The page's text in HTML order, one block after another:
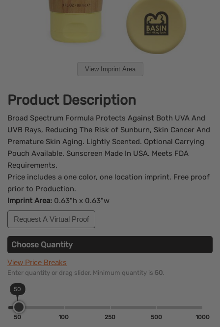
View Imprint Area
Product Description
Broad Spectrum Formula Protects Against Both UVA And
UVB Rays, Reducing The Risk of Sunburn, Skin Cancer And
Premature Skin Aging. Lightly Scented. Optional Carrying
Pouch Available. Sunscreen Made In USA. Meets FDA
Requirements.
Price includes a one color, one location imprint. Free proof
prior to Production.
Imprint Area: 0.63"h x 0.63"w
Request A Virtual Proof
Choose Quantity
View Price Breaks
Enter quantity or drag slider. Minimum quantity is 50.
50
50 100 250 500 1000